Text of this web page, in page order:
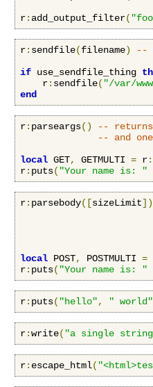
r: add_output_filter(
r: sendfile(filename)
--
if use_sendfile_thing
    r
: sendfile( "/var/
end
r: parseargs()
--
-- and
local GET, GETMULTI = r:
r: puts( "Your name is: "
r: parsebody([sizeLimit])
local POST, POSTMULTI =
r: puts( "Your name is: "
r: puts( "hello", " world"
r:write( "a single
r: escape_html(